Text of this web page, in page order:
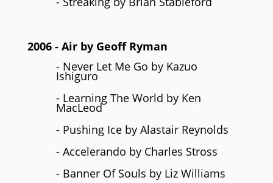
2006 - Air by Geoff Ryman
- Never Let Me Go by Kazuo
Ishiguro
- Learning The World by Ken
MacLeod
- Pushing Ice by Alastair Reynolds
- Accelerando by Charles Stross
- Banner Of Souls by Liz Williams